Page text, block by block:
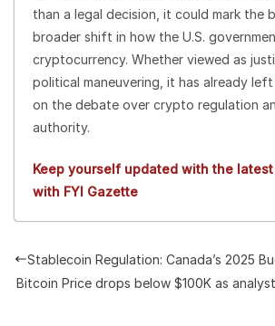
than a legal decision, it could mark the
broader shift in how the U.S.
cryptocurrency. Whether viewed as
political maneuvering, it has already
on the debate over crypto regulation
authority.
Keep yourself updated with the
with FYI Gazette
Stablecoin Regulation: Canada’s 2025
Bitcoin Price drops below $100K as